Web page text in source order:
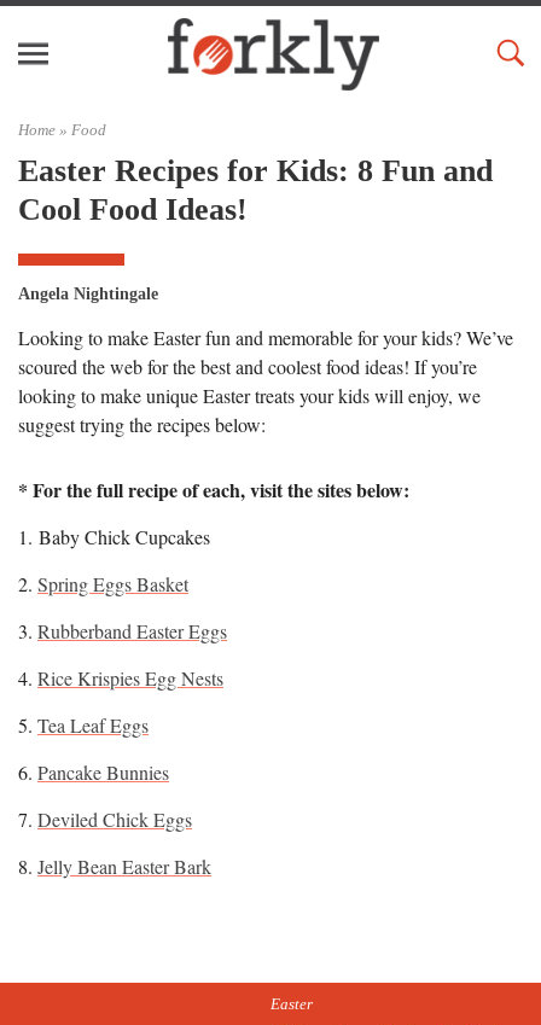
Home » Food
Easter Recipes for Kids: 8 Fun and
Cool Food Ideas!
Angela Nightingale
Looking to make Easter fun and memorable for your kids? We’ve
scoured the web for the best and coolest food ideas! If you’re
looking to make unique Easter treats your kids will enjoy, we
suggest trying the recipes below:
* For the full recipe of each, visit the sites below:
1. Baby Chick Cupcakes
2. Spring Eggs Basket
3. Rubberband Easter Eggs
4. Rice Krispies Egg Nests
5. Tea Leaf Eggs
6. Pancake Bunnies
7. Deviled Chick Eggs
8. Jelly Bean Easter Bark
Easter